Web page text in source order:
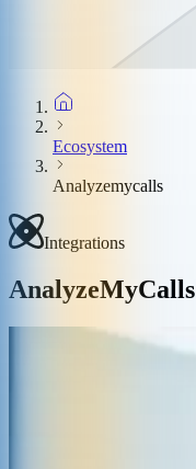
Ecosystem
Analyzemycalls
Integrations
AnalyzeMyCalls